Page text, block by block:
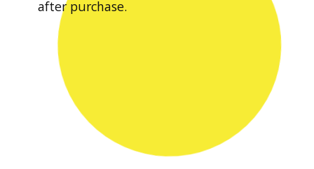
after purchase.